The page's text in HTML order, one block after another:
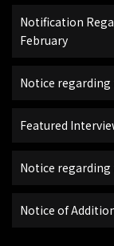
Notification
February
Notice
Featured
Notice
Notice of